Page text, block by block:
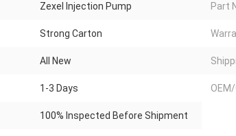
Zexel Injection Pump Part
Strong Carton
All New
1-3 Days
100% Inspected Before Shipment